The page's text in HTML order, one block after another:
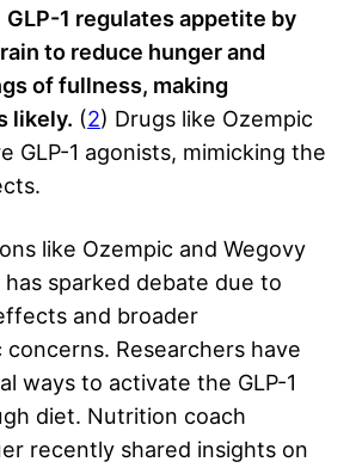
GLP-1 regulates appetite by
to reduce hunger and
of fullness, making
likely. (2) Drugs like Ozempic
GLP-1 agonists, mimicking the
like Ozempic and Wegovy
sparked debate due to
and broader
Researchers have
ways to activate the GLP-1
diet. Nutrition coach
recently shared insights on